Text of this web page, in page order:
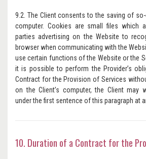
9.2. The Client consents to the saving of
computer. Cookies are small files which
parties advertising on the Website to
browser when communicating with the
use certain functions of the Website or the
it is possible to perform the Provider’s
Contract for the Provision of Services
on the Client’s computer, the Client may
under the first sentence of this paragraph at
10. Duration of a Contract for the